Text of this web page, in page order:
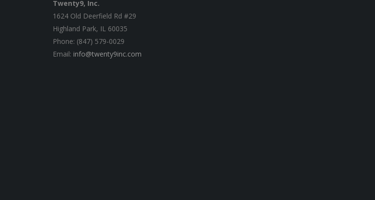
Twenty9, Inc.
1624 Old Deerfield Rd #29
Highland Park, IL 60035
Phone: (847) 579-0029
Email: info@twenty9inc.com